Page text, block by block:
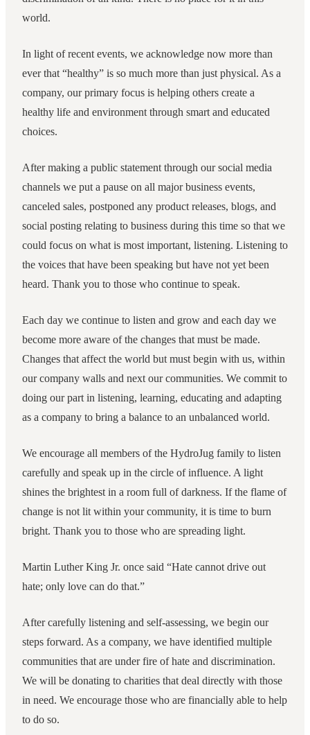
world.
In light of recent events, we acknowledge now more than
ever that “healthy” is so much more than just physical. As a
company, our primary focus is helping others create a
healthy life and environment through smart and educated
choices.
After making a public statement through our social media
channels we put a pause on all major business events,
canceled sales, postponed any product releases, blogs, and
social posting relating to business during this time so that we
could focus on what is most important, listening. Listening to
the voices that have been speaking but have not yet been
heard. Thank you to those who continue to speak.
Each day we continue to listen and grow and each day we
become more aware of the changes that must be made.
Changes that affect the world but must begin with us, within
our company walls and next our communities. We commit to
doing our part in listening, learning, educating and adapting
as a company to bring a balance to an unbalanced world.
We encourage all members of the HydroJug family to listen
carefully and speak up in the circle of influence. A light
shines the brightest in a room full of darkness. If the flame of
change is not lit within your community, it is time to burn
bright. Thank you to those who are spreading light.
Martin Luther King Jr. once said “Hate cannot drive out
hate; only love can do that.”
After carefully listening and self-assessing, we begin our
steps forward. As a company, we have identified multiple
communities that are under fire of hate and discrimination.
We will be donating to charities that deal directly with those
in need. We encourage those who are financially able to help
to do so.